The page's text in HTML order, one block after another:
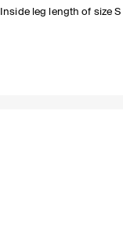
Inside leg length of size